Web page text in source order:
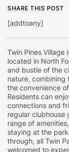
Twin Pines Village
located in North
and bustle of the
nature, combining
the convenience
Residents can
connections and
regular clubhouse
range of
staying at the
through, all Twin
welcomed to
SHARE THIS POST
[addtoany]